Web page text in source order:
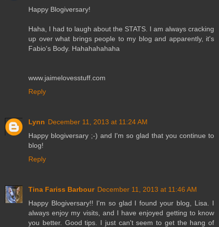
Happy Blogiversary!
Haha, I had to laugh about the STATS. I am always cracking
up over what brings people to my blog and apparently, it's
Fabio's Body. Hahahahahaha
www.jaimelovesstuff.com
Reply
Lynn December 11, 2013 at 11:24 AM
Happy blogiversary ;-) and I'm so glad that you continue to
blog!
Reply
Tina Fariss Barbour December 11, 2013 at 11:46 AM
Happy Blogiversary!! I'm so glad I found your blog, Lisa. I
always enjoy my visits, and I have enjoyed getting to know
you better. Good tips. I just can't seem to get the hang of